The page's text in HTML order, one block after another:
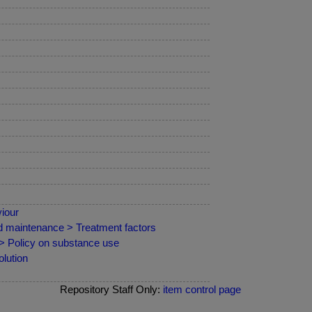
maintenance > Treatment factors
Policy on substance use
Repository Staff Only: item control page